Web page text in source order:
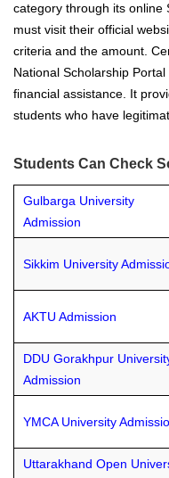
category through its online
must visit their official
criteria and the amount.
National Scholarship
financial assistance. It
students who have
Students Can Check
Gulbarga University
Admission
Sikkim University
AKTU Admission
DDU Gorakhpur
Admission
YMCA University
Uttarakhand Open